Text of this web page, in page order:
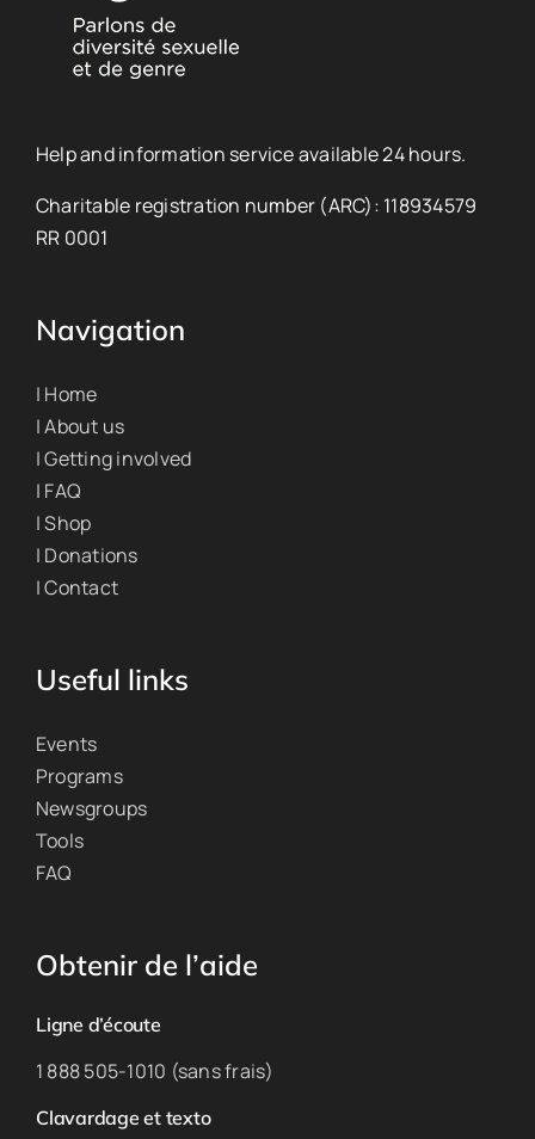
Help and information service available 24 hours.
Charitable registration number (ARC): 118934579
RR 0001
Navigation
| Home
| About us
| Getting involved
| FAQ
| Shop
| Donations
| Contact
Useful links
Events
Programs
Newsgroups
Tools
FAQ
Obtenir de l’aide
Ligne d’écoute
1 888 505-1010 (sans frais)
Clavardage et texto